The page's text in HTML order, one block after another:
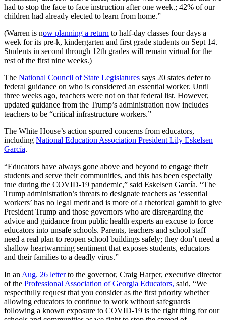
had to stop the face to face instruction after one week.; 42% of our
children had already elected to learn from home.”
(Warren is now planning a return to half-day classes four days a
week for its pre-k, kindergarten and first grade students on Sept 14.
Students in second through 12th grades will remain virtual for the
rest of the first nine weeks.)
The National Council of State Legislatures says 20 states defer to
federal guidance on who is considered an essential worker. Until
three weeks ago, teachers were not on that federal list. However,
updated guidance from the Trump’s administration now includes
teachers to be “critical infrastructure workers.”
The White House’s action spurred concerns from educators,
including National Education Association President Lily Eskelsen
García.
“Educators have always gone above and beyond to engage their
students and serve their communities, and this has been especially
true during the COVID-19 pandemic,” said Eskelsen García. “The
Trump administration’s threats to designate teachers as ‘essential
workers’ has no legal merit and is more of a rhetorical gambit to give
President Trump and those governors who are disregarding the
advice and guidance from public health experts an excuse to force
educators into unsafe schools. Parents, teachers and school staff
need a real plan to reopen school buildings safely; they don’t need a
shallow heartwarming sentiment that exposes students, educators
and their families to a deadly virus.”
In anAug. 26 letterto the governor, Craig Harper, executive director
of the Professional Association of Georgia Educators, said, “We
respectfully request that you consider as the first priority whether
allowing educators to continue to work without safeguards
following a known exposure to COVID-19 is the right thing for our